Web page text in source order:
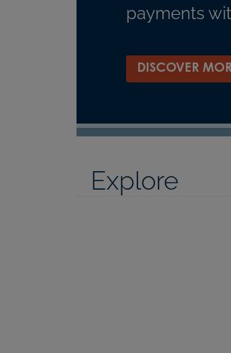
payments
DISCOVER
Explore